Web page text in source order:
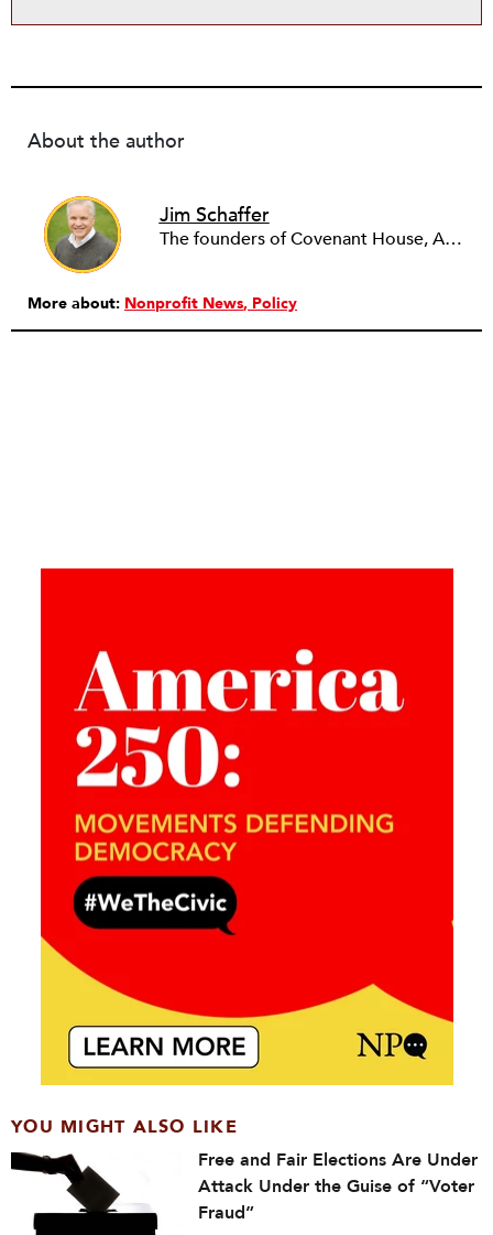
About the author
Jim Schaffer
The founders of Covenant House, AmeriCares, TechnoServe and the Hole in the Wall Gang Camp were my mentors who entrusted me with much. What I can offer the readers of NPQ is carried out in gratitude to them and to the many causes I’ve had the privilege to serve through the years.
More about: Nonprofit News Policy
YOU MIGHT ALSO LIKE
Free and Fair Elections Are Under
Attack Under the Guise of “Voter
Fraud”